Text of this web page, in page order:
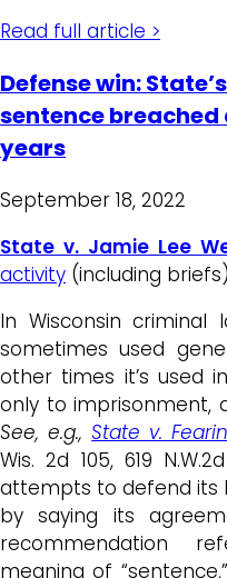
Read full article >
Defense win:
sentence
years
September 18, 2022
State v. Jamie Lee
activity (including briefs)
In Wisconsin criminal
sometimes used
other times it’s used
only to imprisonment,
See, e.g.,State v.
Wis. 2d 105, 619
attempts to defend its
by saying its
recommendation
meaning of